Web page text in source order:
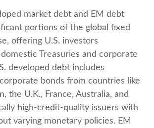
market debt and EM debt
portions of the global fixed
offering U.S. investors
Treasuries and corporate
developed debt includes
bonds from countries like
the U.K., France, Australia, and
high-credit-quality issuers with
varying monetary policies. EM